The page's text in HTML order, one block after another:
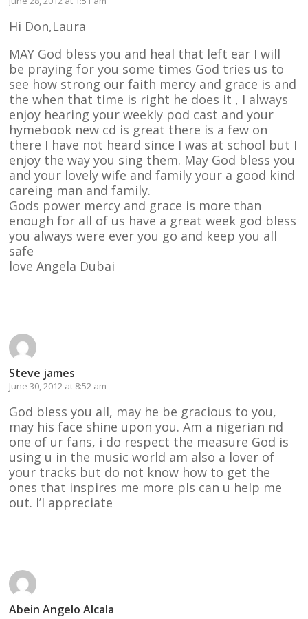
Hi Don,Laura
MAY God bless you and heal that left ear I will
be praying for you some times God tries us to
see how strong our faith mercy and grace is and
the when that time is right he does it , I always
enjoy hearing your weekly pod cast and your
hymebook new cd is great there is a few on
there I have not heard since I was at school but I
enjoy the way you sing them. May God bless you
and your lovely wife and family your a good kind
careing man and family.
Gods power mercy and grace is more than
enough for all of us have a great week god bless
you always were ever you go and keep you all
safe
love Angela Dubai
Steve james
June 30, 2012 at 8:52 am
God bless you all, may he be gracious to you,
may his face shine upon you. Am a nigerian nd
one of ur fans, i do respect the measure God is
using u in the music world am also a lover of
your tracks but do not know how to get the
ones that inspires me more pls can u help me
out. I’l appreciate
Abein Angelo Alcala